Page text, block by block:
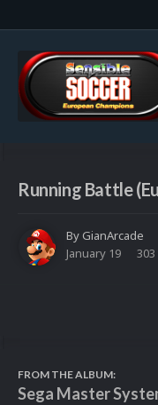
Running Battle
ByGianArcade
January 19
FROM THE ALBUM:
Sega Master